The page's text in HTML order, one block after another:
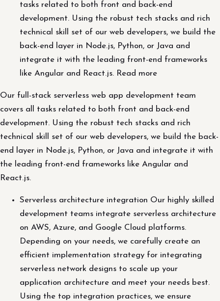
tasks related to both front and back-end
development. Using the robust tech stacks and rich
technical skill set of our web developers, we build the
back-end layer in Node.js, Python, or Java and
integrate it with the leading front-end frameworks
like Angular and React.js. Read more
Our full-stack serverless web app development team
covers all tasks related to both front and back-end
development. Using the robust tech stacks and rich
technical skill set of our web developers, we build the back-
end layer in Node.js, Python, or Java and integrate it with
the leading front-end frameworks like Angular and
React.js.
Serverless architecture integration Our highly skilled
development teams integrate serverless architecture
on AWS, Azure, and Google Cloud platforms.
Depending on your needs, we carefully create an
efficient implementation strategy for integrating
serverless network designs to scale up your
application architecture and meet your needs best.
Using the top integration practices, we ensure